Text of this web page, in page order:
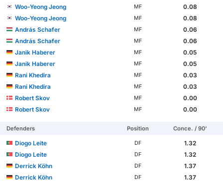
Woo-Yeong Jeong
MF
0.08
Woo-Yeong Jeong
MF
0.08
András Schafer
MF
0.06
András Schafer
MF
0.06
Janik Haberer
MF
0.05
Janik Haberer
MF
0.05
Rani Khedira
MF
0.03
Rani Khedira
MF
0.03
Robert Skov
MF
0.00
Robert Skov
MF 0.00
Defenders Position Conce. / 90'
Diogo Leite DF
1.32
Diogo Leite
DF
1.32
Derrick Köhn
DF
1.37
Derrick Köhn
DF
1.37